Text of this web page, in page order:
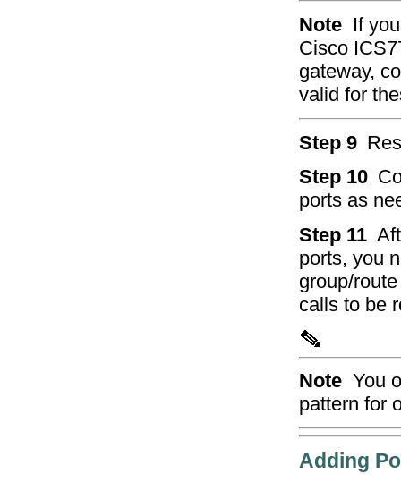
Note If
Cisco
gateway,
valid for
Step 9
Step 10
ports as
Step 11
ports, you
group/
calls to be
Note You
pattern for
Adding